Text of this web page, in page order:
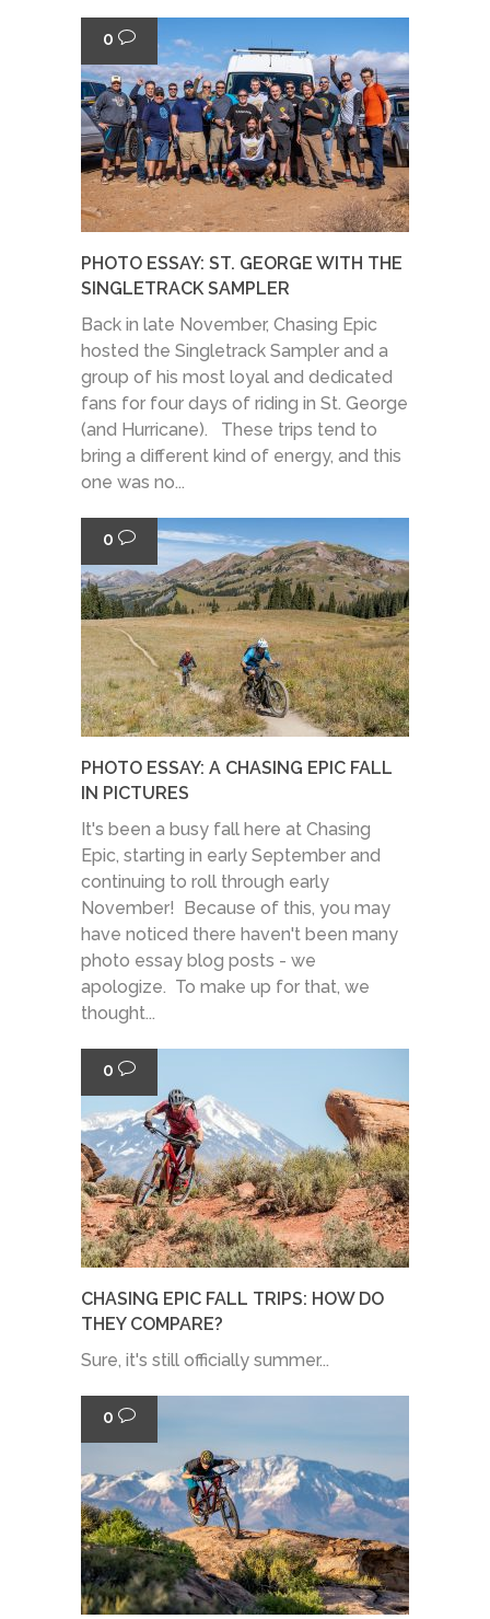
0
PHOTO ESSAY: ST. GEORGE WITH THE
SINGLETRACK SAMPLER
Back in late November, Chasing Epic
hosted the Singletrack Sampler and a
group of his most loyal and dedicated
fans for four days of riding in St. George
(and Hurricane). These trips tend to
bring a different kind of energy, and this
one was no...
0
PHOTO ESSAY: A CHASING EPIC FALL
IN PICTURES
It's been a busy fall here at Chasing
Epic, starting in early September and
continuing to roll through early
November! Because of this, you may
have noticed there haven't been many
photo essay blog posts - we
apologize. To make up for that, we
thought...
0
CHASING EPIC FALL TRIPS: HOW DO
THEY COMPARE?
Sure, it's still officially summer...
0